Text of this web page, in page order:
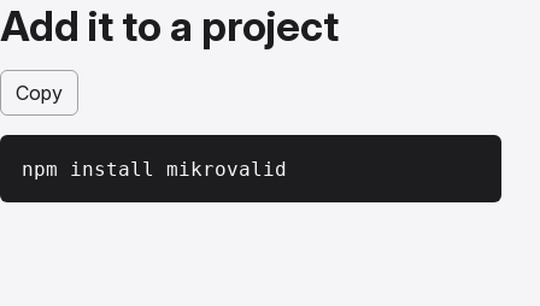
Add it to a project
Copy
npm install mikrovalid